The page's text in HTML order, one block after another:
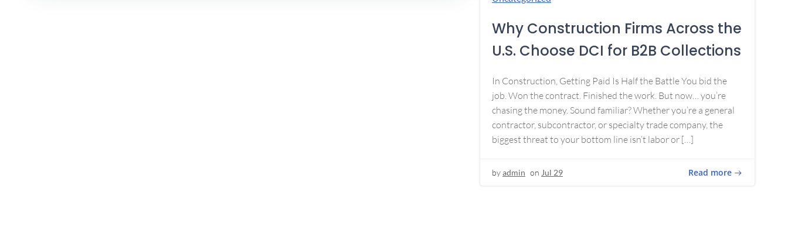
Why Construction Firms Across the
U.S. Choose DCI for B2B Collections
In Construction, Getting Paid Is Half the Battle You bid the
job. Won the contract. Finished the work. But now… you’re
chasing the money. Sound familiar? Whether you’re a general
contractor, subcontractor, or specialty trade company, the
biggest threat to your bottom line isn’t labor or […]
byadmin on Jul 29 Read more